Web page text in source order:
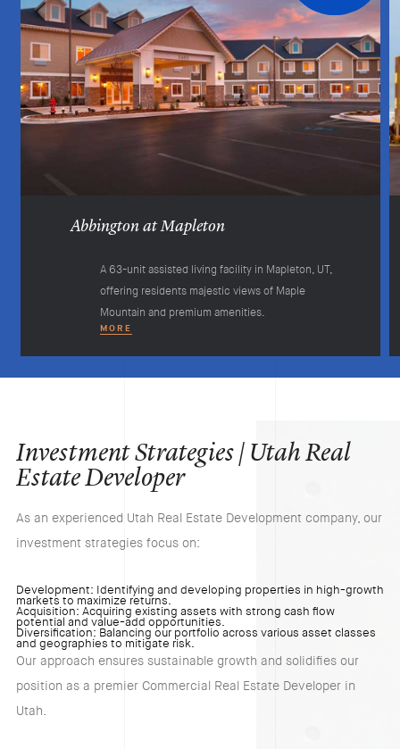
Abbington at Mapleton
A 63-unit assisted living facility in Mapleton, UT,
offering residents majestic views of Maple
Mountain and premium amenities.
MORE
Investment Strategies | Utah Real
Estate Developer
As an experienced Utah Real Estate Development company, our
investment strategies focus on:​
Development: Identifying and developing properties in high-growth
markets to maximize returns.​
Acquisition: Acquiring existing assets with strong cash flow
potential and value-add opportunities.​
Diversification: Balancing our portfolio across various asset classes
and geographies to mitigate risk.​
Our approach ensures sustainable growth and solidifies our
position as a premier Commercial Real Estate Developer in
Utah.​